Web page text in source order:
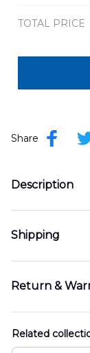
TOTAL PRICE
Share
Description
Shipping
Return &
Related